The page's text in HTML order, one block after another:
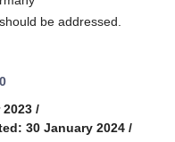
be addressed.
/
30 January 2024 /